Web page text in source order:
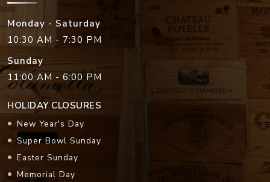
Monday - Saturday
10:30 AM - 7:30 PM
Sunday
11:00 AM - 6:00 PM
HOLIDAY CLOSURES
New Year's Day
Super Bowl Sunday
Easter Sunday
Memorial Day